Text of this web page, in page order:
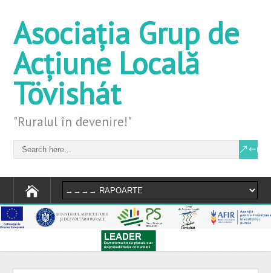
Asociația Grup de
Acțiune Locală
Tövishát
"Ruralul în devenire!"